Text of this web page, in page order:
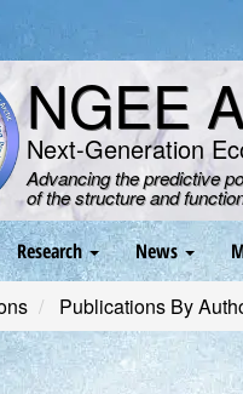
NGEE
Next-Generation
Advancing the predictive
of the structure and
Research News
Publications By